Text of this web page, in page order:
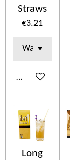
Straws
€3.21
Add to cart
Long